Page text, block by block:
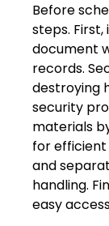
Before
steps.
document
records.
destroying
security
materials
for
and
handling.
easy